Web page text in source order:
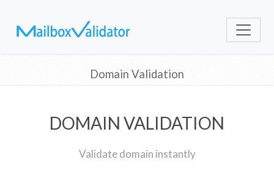
Domain Validation
DOMAIN VALIDATION
Validate domain instantly